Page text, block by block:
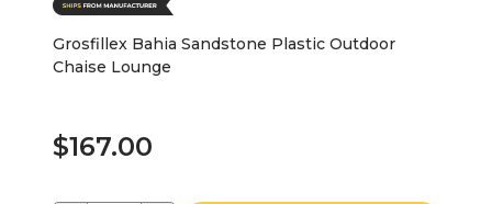
Grosfillex Bahia Sandstone Plastic Outdoor
Chaise Lounge
$167.00